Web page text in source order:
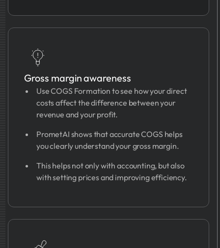
Gross margin awareness
Use COGS Formation to see how your direct
costs affect the difference between your
revenue and your profit.
PrometAI shows that accurate COGS helps
you clearly understand your gross margin.
This helps not only with accounting, but also
with setting prices and improving efficiency.